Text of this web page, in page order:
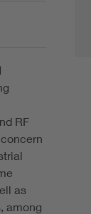
RF
as
among